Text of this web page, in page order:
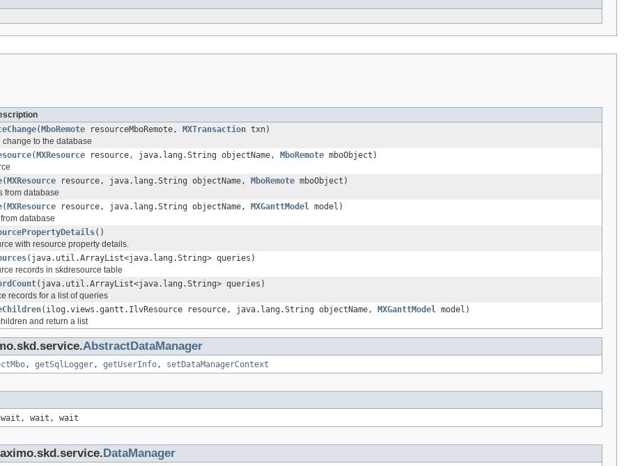
( MboRemote resourceMboRemote, MXTransaction txn)
to the database
( MXResource resource, java.lang.String objectName, MboRemote mboObject)
( MXResource resource, java.lang.String objectName, MboRemote mboObject)
from database
( MXResource resource, java.lang.String objectName, MXGanttModel model)
database
()
with resource property details.
(java.util.ArrayList<java.lang.String> queries)
records in skdresource table
(java.util.ArrayList<java.lang.String> queries)
records for a list of queries
(ilog.views.gantt.IlvResource resource, java.lang.String objectName, MXGanttModel model)
and return a list
AbstractDataManager
, getSqlLogger, getUserInfo, setDataManagerContext
wait, wait
DataManager